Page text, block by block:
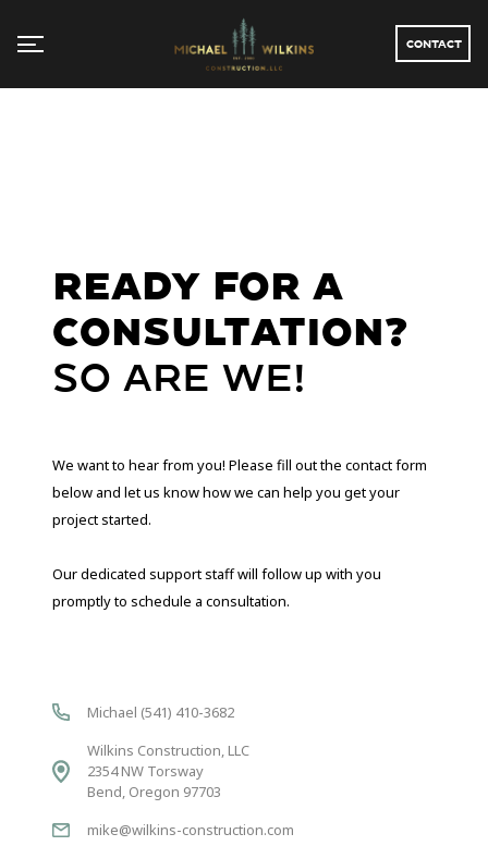
CONTACT
Ready For a
Consultation?
So are we!
We want to hear from you! Please fill out the contact form
below and let us know how we can help you get your
project started.
Our dedicated support staff will follow up with you
promptly to schedule a consultation.
Michael (541) 410-3682
Wilkins Construction, LLC
2354 NW Torsway
Bend, Oregon 97703
mike@wilkins-construction.com